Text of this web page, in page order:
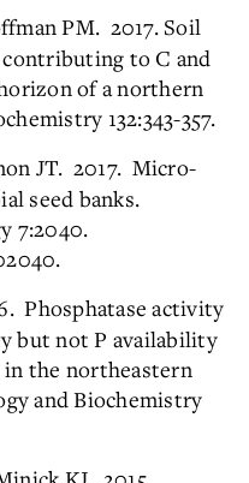
PM. 2017. Soil
to C and
of a northern
132:343-357.
JT. 2017. Micro-
seed banks.
7:2040.
Phosphatase activity
but not P availability
in the northeastern
and Biochemistry